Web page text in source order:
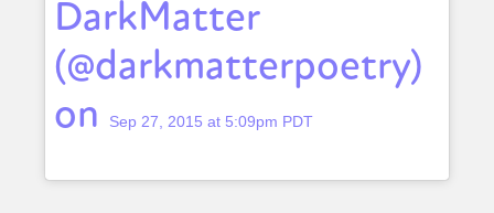
DarkMatter
(@darkmatterpoetry)
on
Sep 27, 2015 at 5:09pm PDT